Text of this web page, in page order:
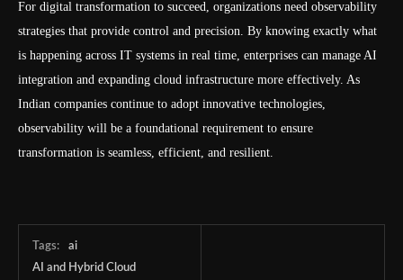
For digital transformation to succeed, organizations need observability
strategies that provide control and precision. By knowing exactly what
is happening across IT systems in real time, enterprises can manage AI
integration and expanding cloud infrastructure more effectively. As
Indian companies continue to adopt innovative technologies,
observability will be a foundational requirement to ensure
transformation is seamless, efficient, and resilient.
Tags:
ai
AI and Hybrid Cloud